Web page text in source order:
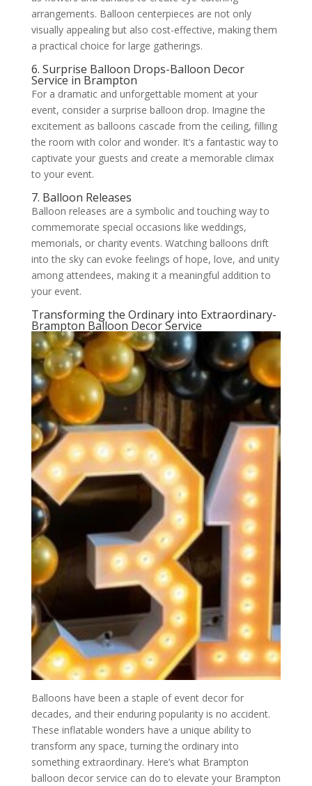
arrangements. Balloon centerpieces are not only
visually appealing but also cost-effective, making them
a practical choice for large gatherings.
6. Surprise Balloon Drops-Balloon Decor
Service in Brampton
For a dramatic and unforgettable moment at your
event, consider a surprise balloon drop. Imagine the
excitement as balloons cascade from the ceiling, filling
the room with color and wonder. It’s a fantastic way to
captivate your guests and create a memorable climax
to your event.
7. Balloon Releases
Balloon releases are a symbolic and touching way to
commemorate special occasions like weddings,
memorials, or charity events. Watching balloons drift
into the sky can evoke feelings of hope, love, and unity
among attendees, making it a meaningful addition to
your event.
Transforming the Ordinary into Extraordinary-
Brampton Balloon Decor Service
Balloons have been a staple of event decor for
decades, and their enduring popularity is no accident.
These inflatable wonders have a unique ability to
transform any space, turning the ordinary into
something extraordinary. Here’s what Brampton
balloon decor service can do to elevate your Brampton